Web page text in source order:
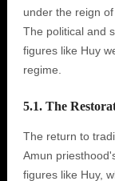
under the reign
The political and
figures like Huy
regime.
5.1. The
The return to
Amun
figures like Huy,